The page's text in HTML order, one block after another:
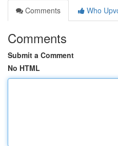
Comments
Who
Comments
Submit a Comment
No HTML